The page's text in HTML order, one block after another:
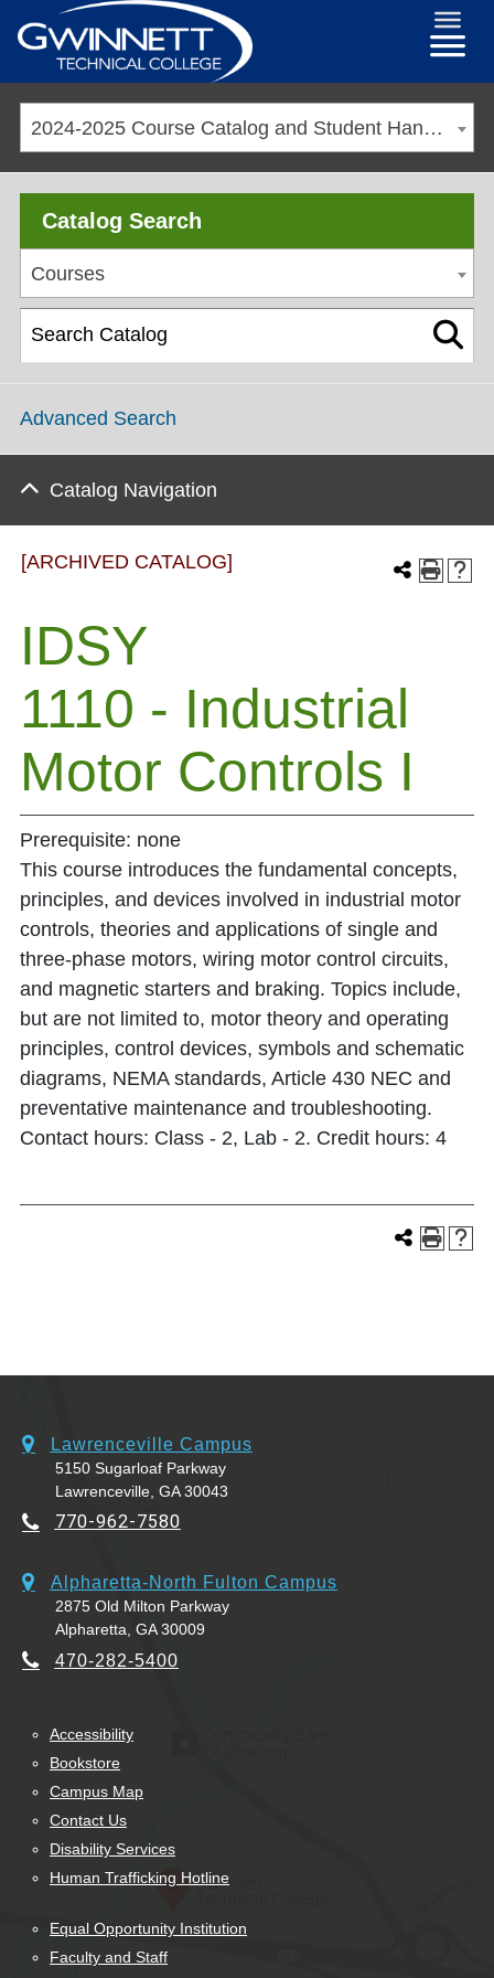
2024-2025 Course Catalog and Student Handbook [ARCHIVED CATALOG]
Catalog Search
Courses
Advanced Search
Catalog Navigation
[ARCHIVED CATALOG]
IDSY
1110 - Industrial
Motor Controls I
Prerequisite: none
This course introduces the fundamental concepts,
principles, and devices involved in industrial motor
controls, theories and applications of single and
three-phase motors, wiring motor control circuits,
and magnetic starters and braking. Topics include,
but are not limited to, motor theory and operating
principles, control devices, symbols and schematic
diagrams, NEMA standards, Article 430 NEC and
preventative maintenance and troubleshooting.
Contact hours: Class - 2, Lab - 2. Credit hours: 4
Lawrenceville Campus
5150 Sugarloaf Parkway
Lawrenceville, GA 30043
770-962-7580
Alpharetta-North Fulton Campus
2875 Old Milton Parkway
Alpharetta, GA 30009
470-282-5400
Accessibility
Bookstore
Campus Map
Contact Us
Disability Services
Human Trafficking Hotline
Equal Opportunity Institution
Faculty and Staff